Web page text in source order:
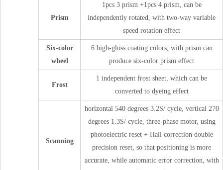
Prism
1pcs 3 prism +1pcs 4 prism, can be
independently rotated, with two-way variable
speed rotation effect
Six-color
wheel
6 high-gloss coating colors, with prism can
produce six-color prism effect
Frost
1 independent frost sheet, which can be
converted to dyeing effect
Scanning
horizontal 540 degrees 3.2S/ cycle, vertical 270
degrees 1.3S/ cycle, three-phase motor, using
photoelectric reset + Hall correction double
precision reset, so that positioning is more
accurate, while automatic error correction, with